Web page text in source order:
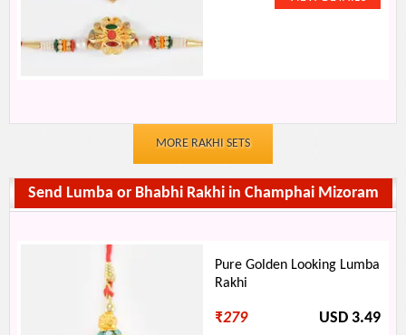
MORE RAKHI SETS
Send Lumba or Bhabhi Rakhi in Champhai Mizoram
Pure Golden Looking Lumba
Rakhi
₹279 USD 3.49